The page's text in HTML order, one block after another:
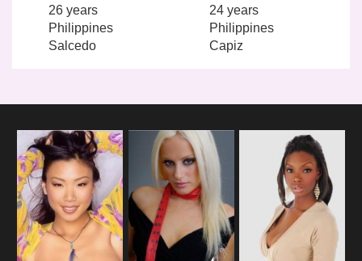
26 years
Philippines
Salcedo
24 years
Philippines
Capiz